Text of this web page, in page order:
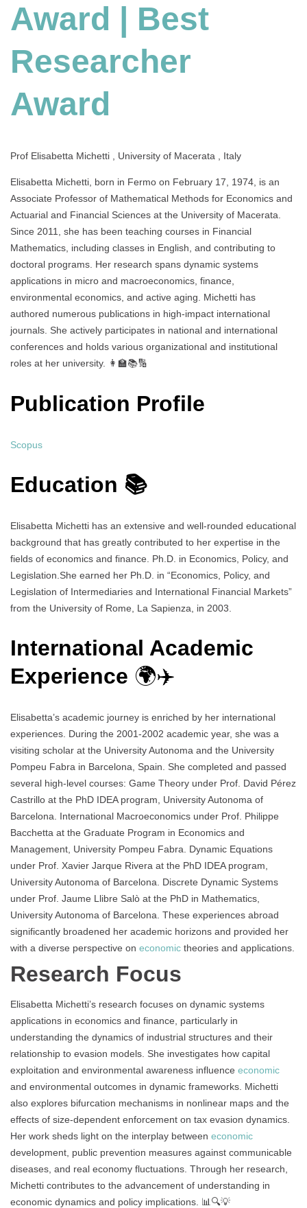
Award | Best
Researcher
Award
Prof Elisabetta Michetti , University of Macerata , Italy
Elisabetta Michetti, born in Fermo on February 17, 1974, is an
Associate Professor of Mathematical Methods for Economics and
Actuarial and Financial Sciences at the University of Macerata.
Since 2011, she has been teaching courses in Financial
Mathematics, including classes in English, and contributing to
doctoral programs. Her research spans dynamic systems
applications in micro and macroeconomics, finance,
environmental economics, and active aging. Michetti has
authored numerous publications in high-impact international
journals. She actively participates in national and international
conferences and holds various organizational and institutional
roles at her university. 👩‍🏫📚🔢
Publication Profile
Scopus
Education 📚
Elisabetta Michetti has an extensive and well-rounded educational
background that has greatly contributed to her expertise in the
fields of economics and finance. Ph.D. in Economics, Policy, and
Legislation.She earned her Ph.D. in “Economics, Policy, and
Legislation of Intermediaries and International Financial Markets”
from the University of Rome, La Sapienza, in 2003.
International Academic
Experience 🌍✈️
Elisabetta’s academic journey is enriched by her international
experiences. During the 2001-2002 academic year, she was a
visiting scholar at the University Autonoma and the University
Pompeu Fabra in Barcelona, Spain. She completed and passed
several high-level courses: Game Theory under Prof. David Pérez
Castrillo at the PhD IDEA program, University Autonoma of
Barcelona. International Macroeconomics under Prof. Philippe
Bacchetta at the Graduate Program in Economics and
Management, University Pompeu Fabra. Dynamic Equations
under Prof. Xavier Jarque Rivera at the PhD IDEA program,
University Autonoma of Barcelona. Discrete Dynamic Systems
under Prof. Jaume Llibre Salò at the PhD in Mathematics,
University Autonoma of Barcelona. These experiences abroad
significantly broadened her academic horizons and provided her
with a diverse perspective on economic theories and applications.
Research Focus
Elisabetta Michetti’s research focuses on dynamic systems
applications in economics and finance, particularly in
understanding the dynamics of industrial structures and their
relationship to evasion models. She investigates how capital
exploitation and environmental awareness influence economic
and environmental outcomes in dynamic frameworks. Michetti
also explores bifurcation mechanisms in nonlinear maps and the
effects of size-dependent enforcement on tax evasion dynamics.
Her work sheds light on the interplay between economic
development, public prevention measures against communicable
diseases, and real economy fluctuations. Through her research,
Michetti contributes to the advancement of understanding in
economic dynamics and policy implications. 📊🔍💡